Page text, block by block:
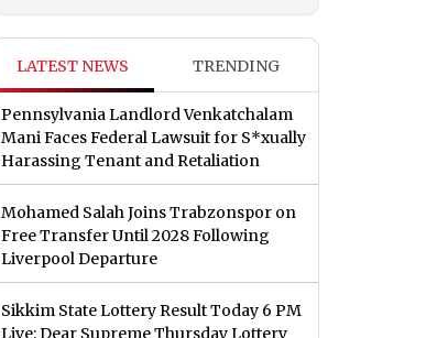
LATEST NEWS TRENDING
Pennsylvania Landlord Venkatchalam
Mani Faces Federal Lawsuit for S*xually
Harassing Tenant and Retaliation
Mohamed Salah Joins Trabzonspor on
Free Transfer Until 2028 Following
Liverpool Departure
Sikkim State Lottery Result Today 6 PM
Live: Dear Supreme Thursday Lottery